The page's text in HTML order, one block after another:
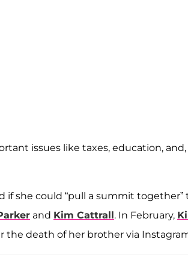
issues like taxes, education, and,
if she could “pull a summit together”
and Kim Cattrall. In February,
the death of her brother via